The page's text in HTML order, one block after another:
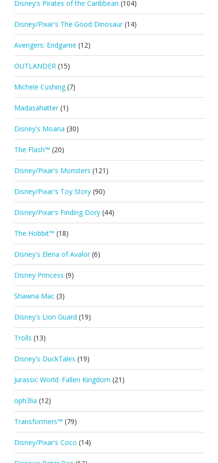
Disney's Pirates of the Caribbean (104)
Disney/Pixar's The Good Dinosaur (14)
Avengers: Endgame (12)
OUTLANDER (15)
Michele Cushing (7)
Madasahatter (1)
Disney's Moana (30)
The Flash™ (20)
Disney/Pixar's Monsters (121)
Disney/Pixar's Toy Story (90)
Disney/Pixar's Finding Dory (44)
The Hobbit™ (18)
Disney's Elena of Avalor (6)
Disney Princess (9)
Shawna Mac (3)
Disney's Lion Guard (19)
Trolls (13)
Disney's DuckTales (19)
Jurassic World: Fallen Kingdom (21)
oph3lia (12)
Transformers™ (79)
Disney/Pixar's Coco (14)